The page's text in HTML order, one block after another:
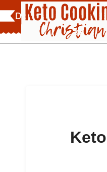
Skip
to
content
Download Your